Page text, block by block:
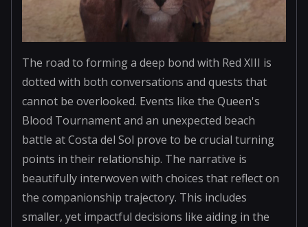
The road to forming a deep bond with Red XIII is
dotted with both conversations and quests that
cannot be overlooked. Events like the Queen's
Blood Tournament and an unexpected beach
battle at Costa del Sol prove to be crucial turning
points in their relationship. The narrative is
beautifully interwoven with choices that reflect on
the companionship trajectory. This includes
smaller, yet impactful decisions like aiding in the